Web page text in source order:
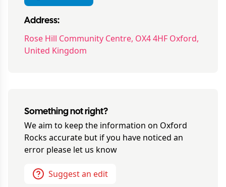
Address:
Rose Hill Community Centre, OX4 4HF Oxford,
United Kingdom
Something not right?
We aim to keep the information on Oxford
Rocks accurate but if you have noticed an
error please let us know
Suggest an edit